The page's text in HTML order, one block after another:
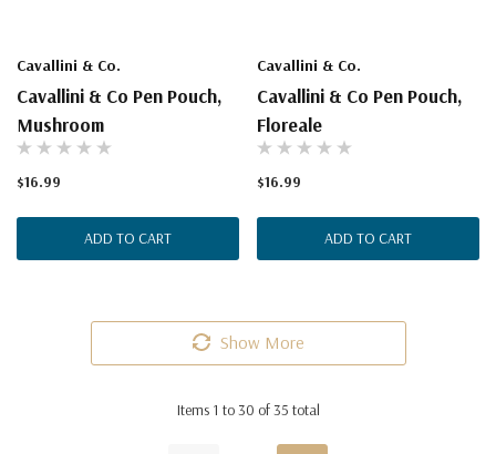
Cavallini & Co.
Cavallini & Co Pen Pouch,
Mushroom
$16.99
ADD TO CART
Cavallini & Co.
Cavallini & Co Pen Pouch,
Floreale
$16.99
ADD TO CART
Show More
Items 1 to 30 of 35 total